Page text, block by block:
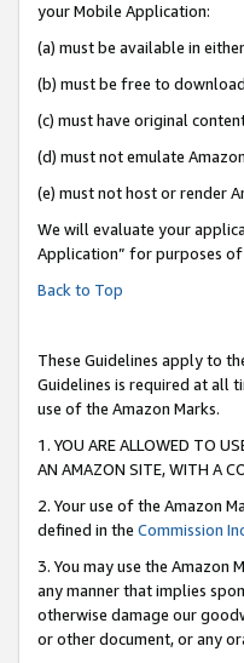
your Mobile Application:
(a) must be available in
(b) must be free to
(c) must have original
(d) must not emulate
(e) must not host or render
We will evaluate your
Application” for purposes
Back to Top
These Guidelines apply to
Guidelines is required at all
use of the Amazon Marks.
1. YOU ARE ALLOWED TO
AN AMAZON SITE, WITH A
2. Your use of the Amazon
defined in the Commission
3. You may use the
any manner that implies
otherwise damage our
or other document, or any